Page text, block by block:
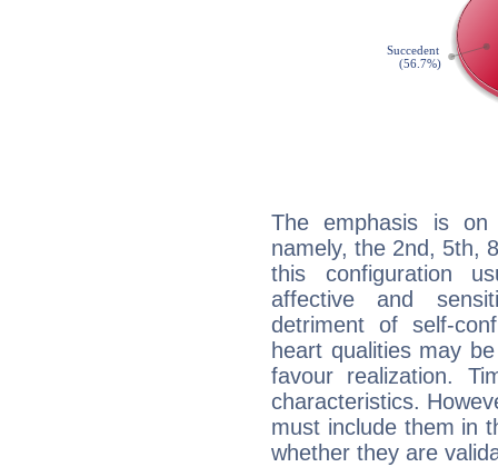
The emphasis is
namely, the 2nd, 5th,
this configuration
affective and
detriment of self-
heart qualities may
favour realization.
characteristics.
must include them in
whether they are